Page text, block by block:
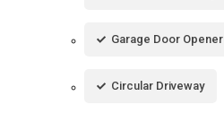
Garage Door Opener
Circular Driveway